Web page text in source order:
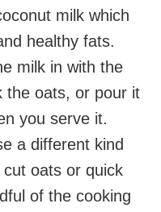
milk which
healthy fats.
milk in with the
the oats, or pour it
you serve it.
a different kind
oats or quick
of the cooking